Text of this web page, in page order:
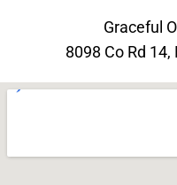
Graceful
8098 Co Rd 14,